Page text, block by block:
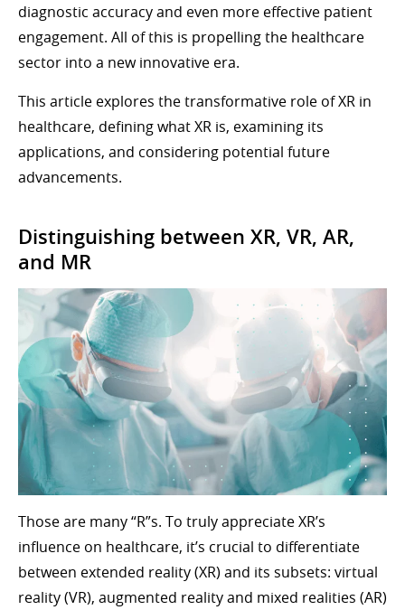
diagnostic accuracy and even more effective patient
engagement. All of this is propelling the healthcare
sector into a new innovative era.
This article explores the transformative role of XR in
healthcare, defining what XR is, examining its
applications, and considering potential future
advancements.
Distinguishing between XR, VR, AR,
and MR
Those are many “R”s. To truly appreciate XR’s
influence on healthcare, it’s crucial to differentiate
between extended reality (XR) and its subsets: virtual
reality (VR), augmented reality and mixed realities (AR)